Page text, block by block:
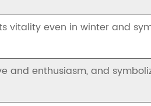
vitality even in winter and
and enthusiasm, and